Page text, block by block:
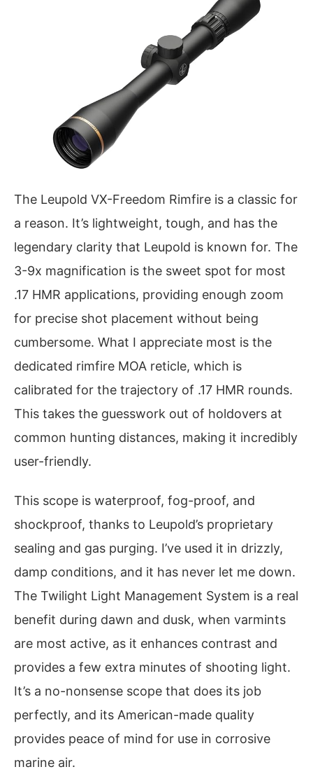
The Leupold VX-Freedom Rimfire is a classic for
a reason. It’s lightweight, tough, and has the
legendary clarity that Leupold is known for. The
3-9x magnification is the sweet spot for most
.17 HMR applications, providing enough zoom
for precise shot placement without being
cumbersome. What I appreciate most is the
dedicated rimfire MOA reticle, which is
calibrated for the trajectory of .17 HMR rounds.
This takes the guesswork out of holdovers at
common hunting distances, making it incredibly
user-friendly.
This scope is waterproof, fog-proof, and
shockproof, thanks to Leupold’s proprietary
sealing and gas purging. I’ve used it in drizzly,
damp conditions, and it has never let me down.
The Twilight Light Management System is a real
benefit during dawn and dusk, when varmints
are most active, as it enhances contrast and
provides a few extra minutes of shooting light.
It’s a no-nonsense scope that does its job
perfectly, and its American-made quality
provides peace of mind for use in corrosive
marine air.